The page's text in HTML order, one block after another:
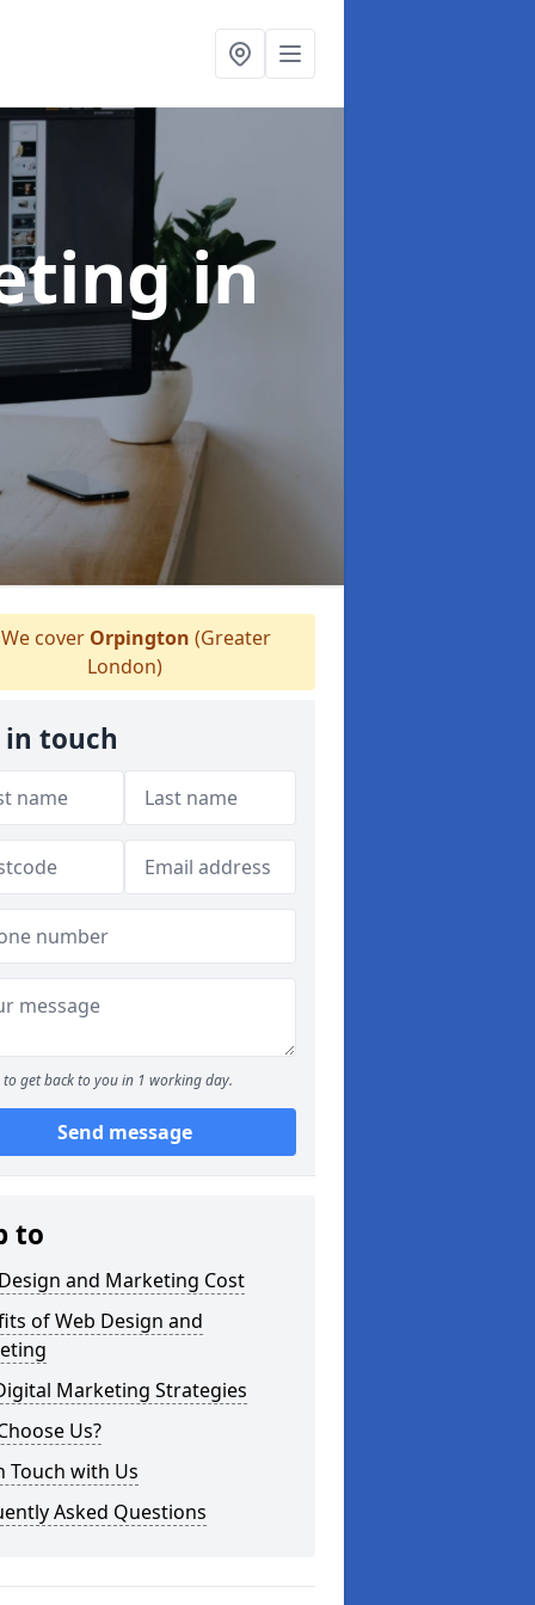
in
cover Orpington (Greater
London)
in touch
to get back to you in 1 working day.
Send message
to
and Marketing Cost
of Web Design and
Marketing Strategies
Us?
Touch with Us
Asked Questions